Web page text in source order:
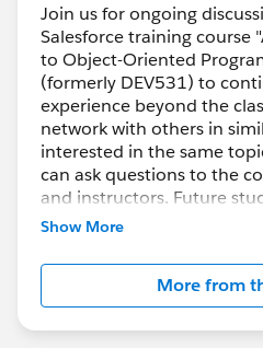
Join us for ongoing
Salesforce training
to Object-Oriented
(formerly DEV531) to
experience beyond the
network with others in
interested in the same
can ask questions to the
and instructors. Future
idea if the course is right
Apex Cheat Sheet:
https://
Show More
More from